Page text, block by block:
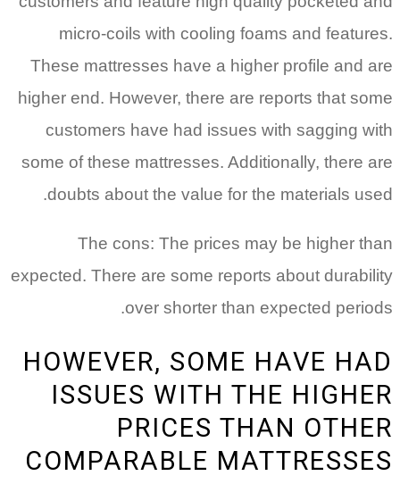
micro-coils with cooling foams and features.
These mattresses have a higher profile and are
higher end. However, there are reports that some
customers have had issues with sagging with
some of these mattresses. Additionally, there are
doubts about the value for the materials used.
The cons: The prices may be higher than
expected. There are some reports about durability
over shorter than expected periods.
HOWEVER, SOME HAVE HAD
ISSUES WITH THE HIGHER
PRICES THAN OTHER
COMPARABLE MATTRESSES